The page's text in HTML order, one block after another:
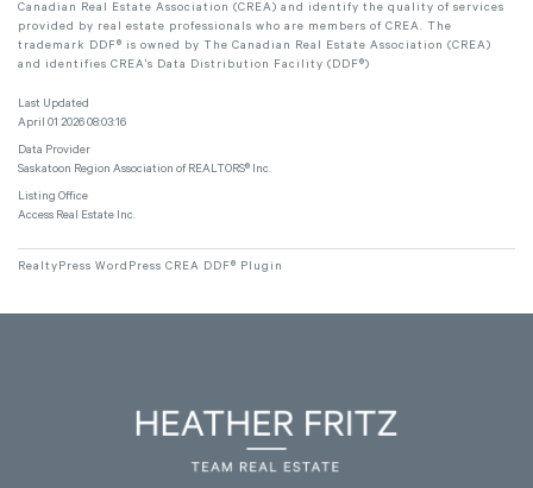
Canadian Real Estate Association (CREA) and identify the quality of services
provided by real estate professionals who are members of CREA. The
trademark DDF® is owned by The Canadian Real Estate Association (CREA)
and identifies CREA's Data Distribution Facility (DDF®)
Last Updated
April 01 2026 08:03:16
Data Provider
Saskatoon Region Association of REALTORS® Inc.
Listing Office
Access Real Estate Inc.
RealtyPress WordPress CREA DDF® Plugin